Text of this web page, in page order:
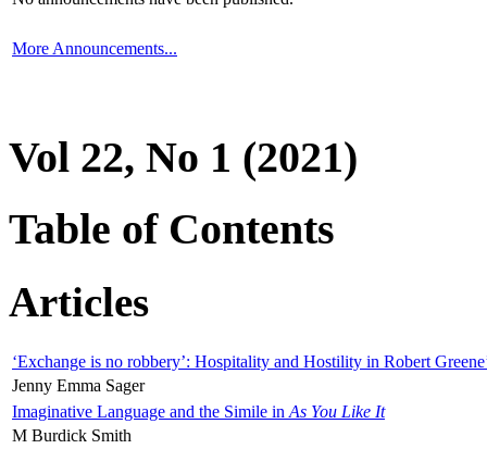
More Announcements...
Vol 22, No 1 (2021)
Table of Contents
Articles
‘Exchange is no robbery’: Hospitality and Hostility in Robert
Jenny Emma Sager
Imaginative Language and the Simile in As You Like It
M Burdick Smith